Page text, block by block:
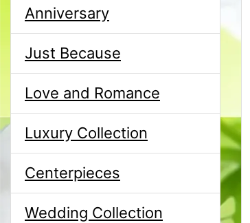
Anniversary
Just Because
Love and Romance
Luxury Collection
Centerpieces
Wedding Collection